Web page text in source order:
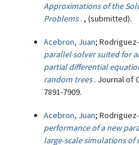
Approximations of the
Problems . , (submitted).
Acebron, Juan;
parallel solver suited for
partial differential
random trees . Journal of
7891-7909.
Acebron, Juan;
performance of a new
large-scale simulations